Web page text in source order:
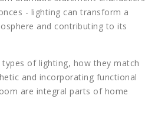
- lighting can transform a
and contributing to its
of lighting, how they match
and incorporating functional
are integral parts of home